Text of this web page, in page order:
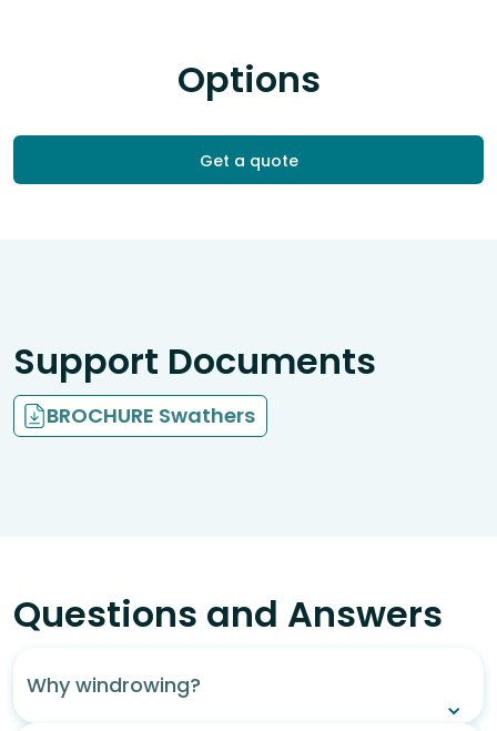
Options
Get a quote
Support Documents
BROCHURE Swathers
Questions and Answers
Why windrowing?